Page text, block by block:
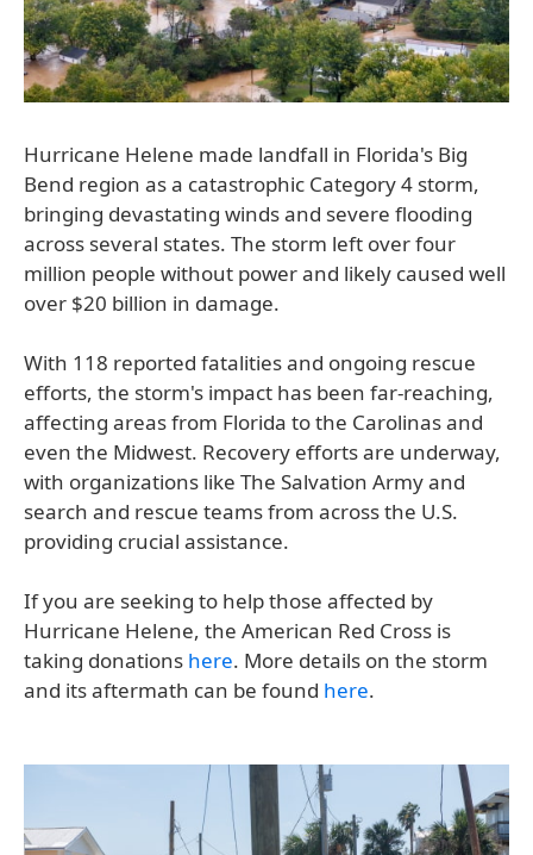
Hurricane Helene made landfall in Florida's Big
Bend region as a catastrophic Category 4 storm,
bringing devastating winds and severe flooding
across several states. The storm left over four
million people without power and likely caused well
over $20 billion in damage.
With 118 reported fatalities and ongoing rescue
efforts, the storm's impact has been far-reaching,
affecting areas from Florida to the Carolinas and
even the Midwest. Recovery efforts are underway,
with organizations like The Salvation Army and
search and rescue teams from across the U.S.
providing crucial assistance.
If you are seeking to help those affected by
Hurricane Helene, the American Red Cross is
taking donations here. More details on the storm
and its aftermath can be found here.